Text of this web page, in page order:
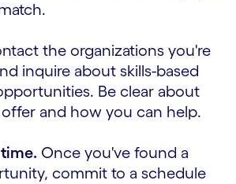
the organizations you're
inquire about skills-based
Be clear about
and how you can help.
Once you've found a
commit to a schedule